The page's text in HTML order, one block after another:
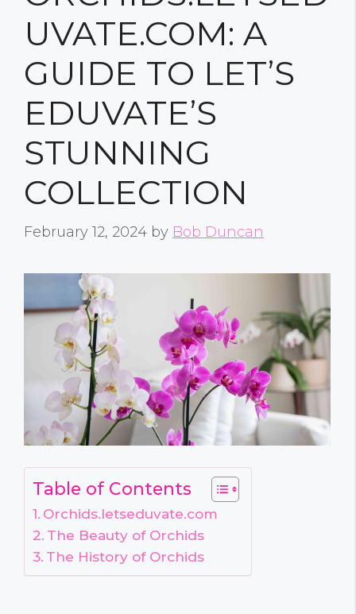
UVATE.COM: A
GUIDE TO LET’S
EDUVATE’S
STUNNING
COLLECTION
February 12, 2024 by Bob Duncan
Table of Contents
Orchids.letseduvate.com
The Beauty of Orchids
The History of Orchids